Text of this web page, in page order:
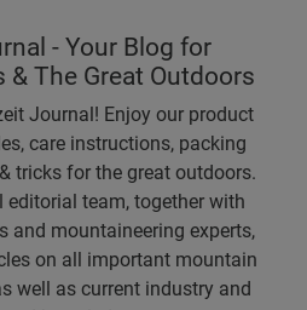
- Your Blog for
The Great Outdoors
Journal! Enjoy our product
care instructions, packing
tricks for the great outdoors.
editorial team, together with
and mountaineering experts,
on all important mountain
well as current industry and